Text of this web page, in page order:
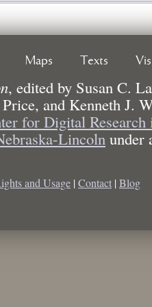
Maps Texts
, edited by Susan C.
and Kenneth J.
for Digital
Lincoln under
and Usage | Contact | Blog